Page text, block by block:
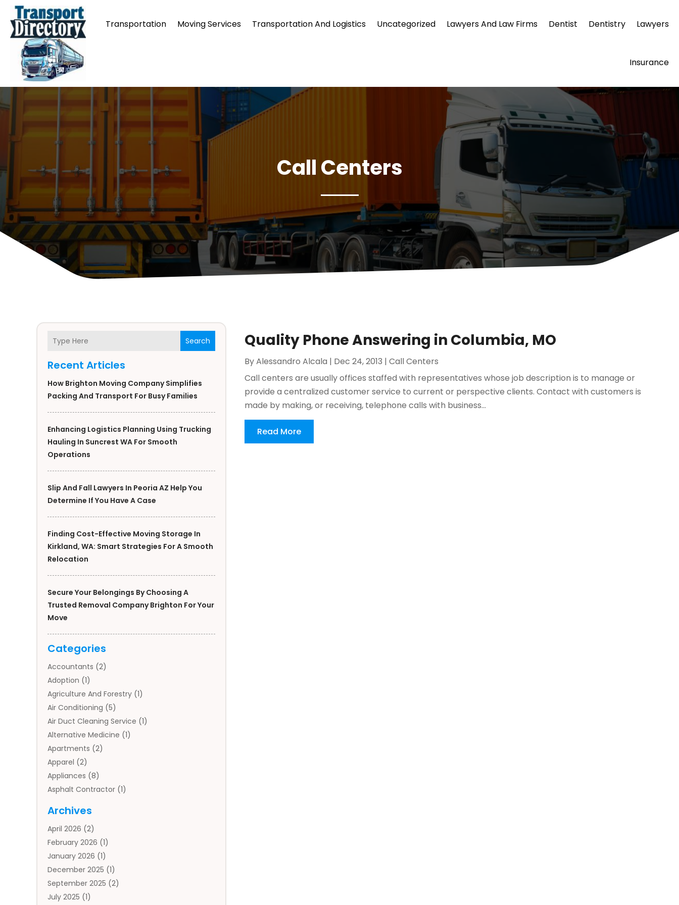
Transportation Moving Services Transportation And Logistics Uncategorized Lawyers And Law Firms Dentist Dentistry Lawyers
Insurance
Call Centers
Search
Recent Articles
How Brighton Moving Company Simplifies
Packing And Transport For Busy Families
Enhancing Logistics Planning Using Trucking
Hauling In Suncrest WA For Smooth
Operations
Slip And Fall Lawyers In Peoria AZ Help You
Determine If You Have A Case
Finding Cost-Effective Moving Storage In
Kirkland, WA: Smart Strategies For A Smooth
Relocation
Secure Your Belongings By Choosing A
Trusted Removal Company Brighton For Your
Move
Categories
Accountants (2)
Adoption (1)
Agriculture And Forestry (1)
Air Conditioning (5)
Air Duct Cleaning Service (1)
Alternative Medicine (1)
Apartments (2)
Apparel (2)
Appliances (8)
Asphalt Contractor (1)
Auto Body Parts
Auto Insurance Agency
Auto Repair(1)
Automobile(3)
Automotive(5)
Autos(7)
Aviation‎(1)
Archives
April 2026 (2)
February 2026 (1)
January 2026 (1)
December 2025 (1)
September 2025 (2)
July 2025 (1)
Quality Phone Answering in Columbia, MO
ByAlessandro Alcala | Dec 24, 2013 | Call Centers
Call centers are usually offices staffed with representatives whose job description is to manage or
provide a centralized customer service to current or perspective clients. Contact with customers is
made by making, or receiving, telephone calls with business...
Read More